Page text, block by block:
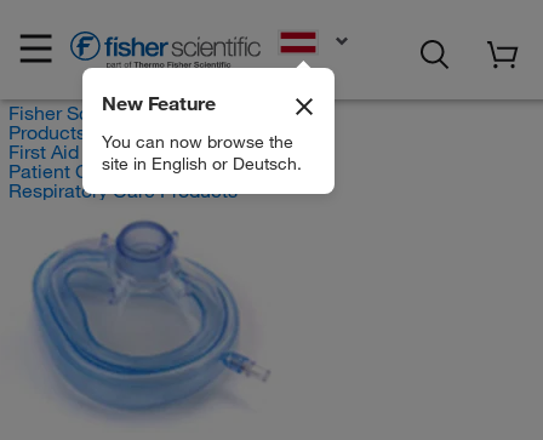
New Feature
You can now browse the
site in English or Deutsch.
Fisher Scientific
Products
First Aid and Medical
Patient Care Products
Respiratory Care Products